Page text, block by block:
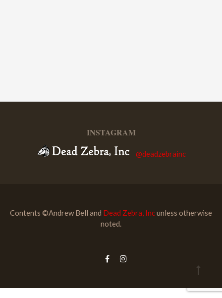
INSTAGRAM
@deadzebrainc
Contents ©Andrew Bell and Dead Zebra, Incunless otherwise
noted.